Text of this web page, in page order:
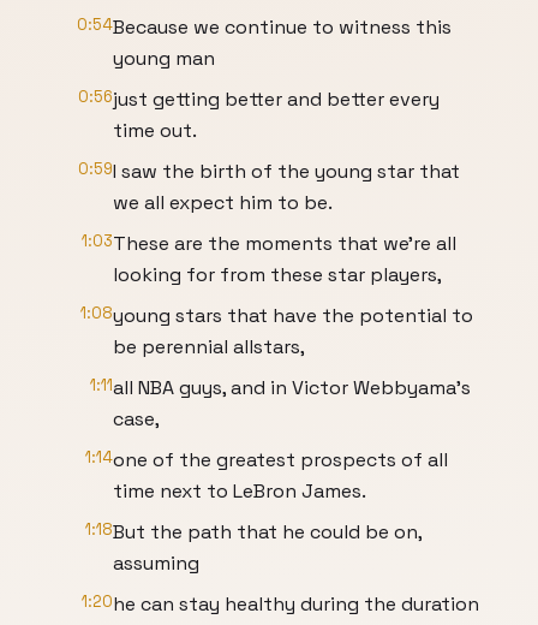
0:54Because we continue to witness this
young man
0:56just getting better and better every
time out.
0:59I saw the birth of the young star that
we all expect him to be.
1:03These are the moments that we're all
looking for from these star players,
1:08young stars that have the potential to
be perennial allstars,
1:11all NBA guys, and in Victor Webbyama's
case,
1:14one of the greatest prospects of all
time next to LeBron James.
1:18But the path that he could be on,
assuming
1:20he can stay healthy during the duration